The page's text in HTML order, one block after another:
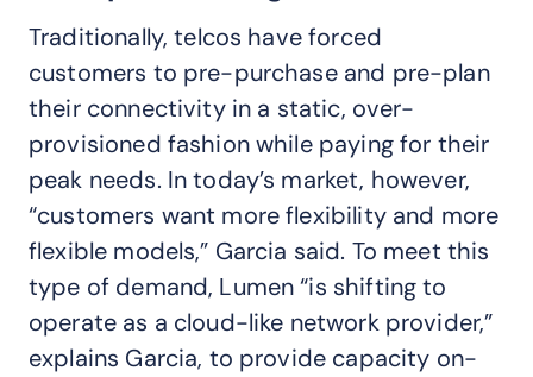
Traditionally, telcos have forced
customers to pre-purchase and pre-plan
their connectivity in a static, over-
provisioned fashion while paying for their
peak needs. In today’s market, however,
“customers want more flexibility and more
flexible models,” Garcia said. To meet this
type of demand, Lumen “is shifting to
operate as a cloud-like network provider,”
explains Garcia, to provide capacity on-